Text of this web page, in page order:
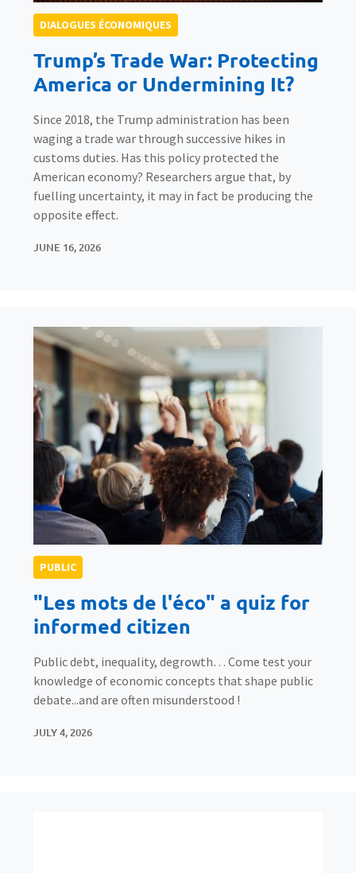
DIALOGUES ÉCONOMIQUES
Trump’s Trade War: Protecting
America or Undermining It?
Since 2018, the Trump administration has been
waging a trade war through successive hikes in
customs duties. Has this policy protected the
American economy? Researchers argue that, by
fuelling uncertainty, it may in fact be producing the
opposite effect.
JUNE 16, 2026
PUBLIC
"Les mots de l'éco" a quiz for
informed citizen
Public debt, inequality, degrowth… Come test your
knowledge of economic concepts that shape public
debate...and are often misunderstood !
JULY 4, 2026